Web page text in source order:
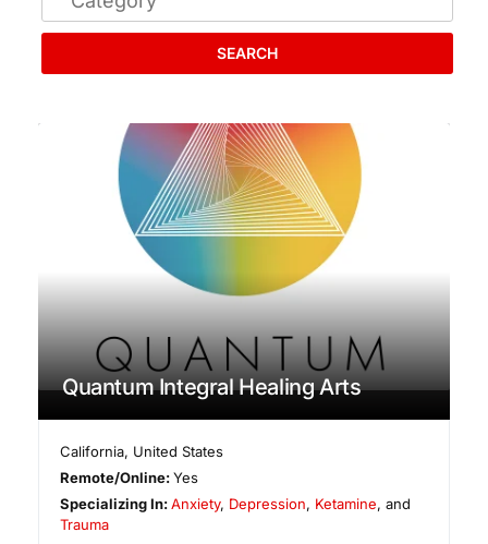
SEARCH
Quantum Integral Healing Arts
California, United States
Remote/Online:Yes
Specializing In:Anxiety, Depression, Ketamine, and
Trauma